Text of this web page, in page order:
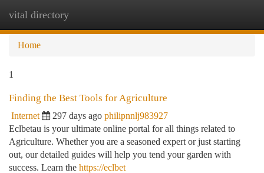
vital directory
Home
1
Finding the Best Tools for Agriculture
Internet 297 days ago philipnnlj983927
Eclbetau is your ultimate online portal for all things related to
Agriculture. Whether you are a seasoned expert or just starting
out, our detailed guides will help you tend your garden with
success. Learn the https://eclbet